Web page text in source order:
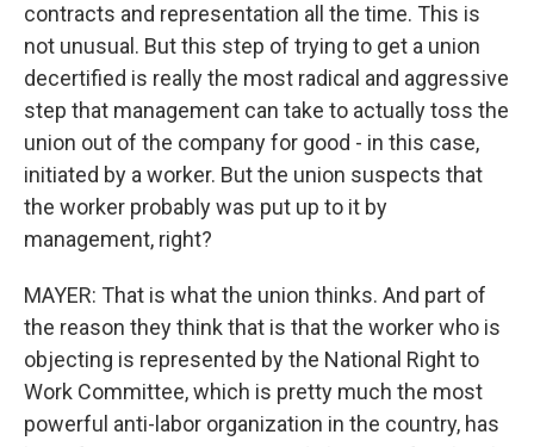
contracts and representation all the time. This is
not unusual. But this step of trying to get a union
decertified is really the most radical and aggressive
step that management can take to actually toss the
union out of the company for good - in this case,
initiated by a worker. But the union suspects that
the worker probably was put up to it by
management, right?
MAYER: That is what the union thinks. And part of
the reason they think that is that the worker who is
objecting is represented by the National Right to
Work Committee, which is pretty much the most
powerful anti-labor organization in the country, has